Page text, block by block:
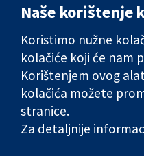
is a charity (no. 1045921)
Collaboration
Naše korištenje
Koristimo nužne
kolačiće koji će nam
Korištenjem ovog
kolačića možete
stranice.
Za detaljnije